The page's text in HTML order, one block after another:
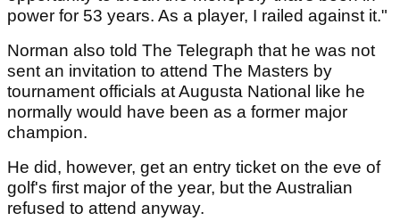
power for 53 years. As a player, I railed against it."
Norman also told The Telegraph that he was not
sent an invitation to attend The Masters by
tournament officials at Augusta National like he
normally would have been as a former major
champion.
He did, however, get an entry ticket on the eve of
golf's first major of the year, but the Australian
refused to attend anyway.